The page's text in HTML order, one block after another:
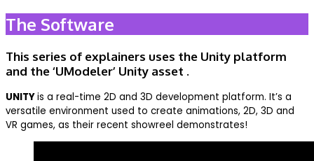
The Software
This series of explainers uses the Unity platform
and the ‘UModeler’ Unity asset .
UNITYis a real-time 2D and 3D development platform. It’s a
versatile environment used to create animations, 2D, 3D and
VR games, as their recent showreel demonstrates!